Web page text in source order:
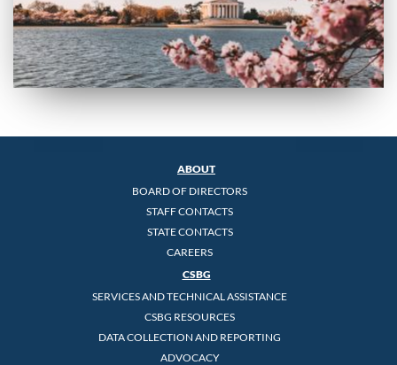
ABOUT
BOARD OF DIRECTORS
STAFF CONTACTS
STATE CONTACTS
CAREERS
CSBG
SERVICES AND TECHNICAL ASSISTANCE
CSBG RESOURCES
DATA COLLECTION AND REPORTING
ADVOCACY